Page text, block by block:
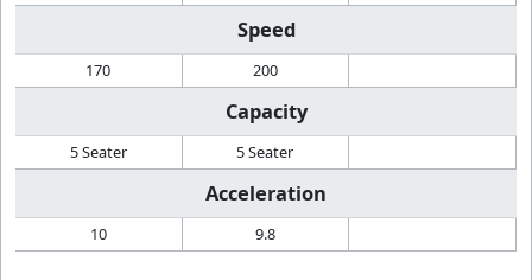
Speed
170 200
Capacity
5 Seater 5 Seater
Acceleration
10 9.8